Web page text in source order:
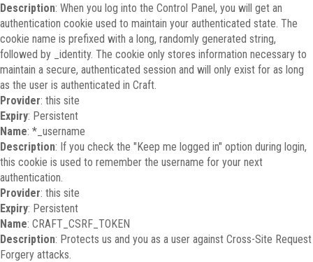
Description: When you log into the Control Panel, you will get an
authentication cookie used to maintain your authenticated state. The
cookie name is prefixed with a long, randomly generated string,
followed by _identity. The cookie only stores information necessary to
maintain a secure, authenticated session and will only exist for as long
as the user is authenticated in Craft.
Provider: this site
Expiry: Persistent
Name: *_username
Description: If you check the "Keep me logged in" option during login,
this cookie is used to remember the username for your next
authentication.
Provider: this site
Expiry: Persistent
Name: CRAFT_CSRF_TOKEN
Description: Protects us and you as a user against Cross-Site Request
Forgery attacks.